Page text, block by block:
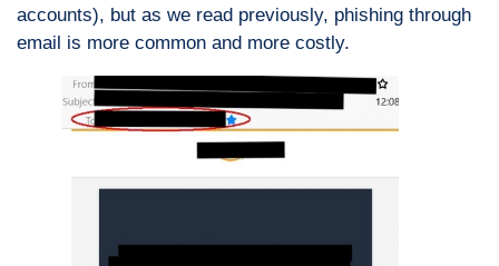
accounts), but as we read previously, phishing through
email is more common and more costly.